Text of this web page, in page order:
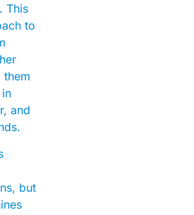
This
to
them
and
but